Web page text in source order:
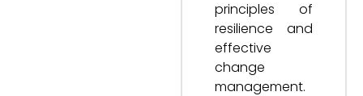
principles of
resilience and
effective
change
management.